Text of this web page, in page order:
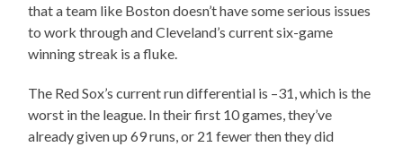
that a team like Boston doesn’t have some serious issues
to work through and Cleveland’s current six-game
winning streak is a fluke.
The Red Sox’s current run differential is –31, which is the
worst in the league. In their first 10 games, they’ve
already given up 69 runs, or 21 fewer then they did